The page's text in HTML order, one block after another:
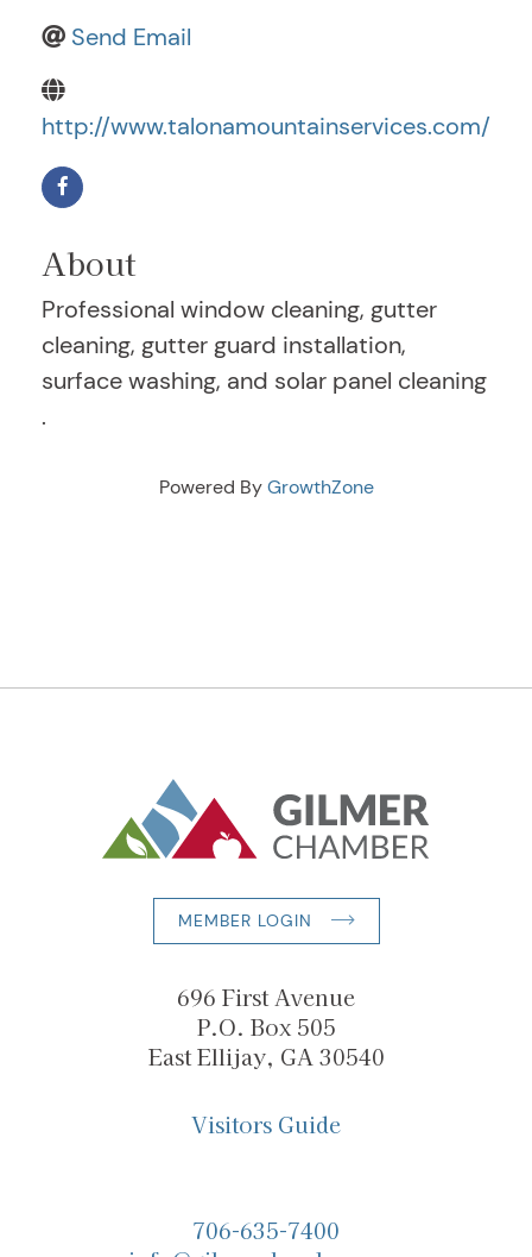
Send Email
http://www.talonamountainservices.com/
About
Professional window cleaning, gutter
cleaning, gutter guard installation,
surface washing, and solar panel cleaning
.
Powered ByGrowthZone
MEMBER LOGIN
696 First Avenue
P.O. Box 505
East Ellijay, GA 30540
Visitors Guide
706-635-7400